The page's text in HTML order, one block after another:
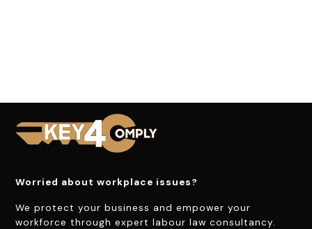
Worried about workplace issues?
We protect your business and empower your
workforce through expert labour law consultancy.